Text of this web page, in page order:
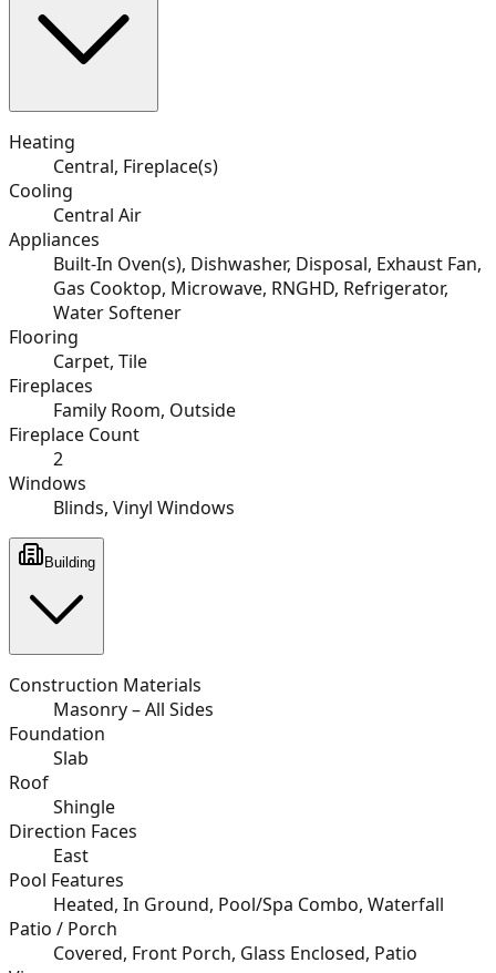
Heating
Central, Fireplace(s)
Cooling
Central Air
Appliances
Built-In Oven(s), Dishwasher, Disposal, Exhaust Fan,
Gas Cooktop, Microwave, RNGHD, Refrigerator,
Water Softener
Flooring
Carpet, Tile
Fireplaces
Family Room, Outside
Fireplace Count
2
Windows
Blinds, Vinyl Windows
Building
Construction Materials
Masonry – All Sides
Foundation
Slab
Roof
Shingle
Direction Faces
East
Pool Features
Heated, In Ground, Pool/Spa Combo, Waterfall
Patio / Porch
Covered, Front Porch, Glass Enclosed, Patio